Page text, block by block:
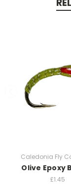
Caledonia Fly
Olive Epoxy
£1.45